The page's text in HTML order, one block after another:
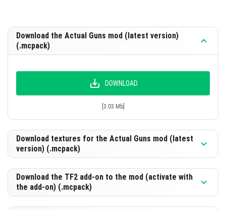
Download the Actual Guns mod (latest version)
(.mcpack)
DOWNLOAD
[3.03 Mb]
Download textures for the Actual Guns mod (latest
version) (.mcpack)
Download the TF2 add-on to the mod (activate with
the add-on) (.mcpack)